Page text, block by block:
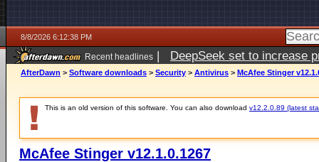
8/8/2026 6:12:38 PM
Recent headlines | DeepSeek set to increase
AfterDawn > Software downloads > Security > Antivirus > McAfee Stinger
This is an old version of this software. You can also download v12.2.0.89 (latest
McAfee Stinger v12.1.0.1267